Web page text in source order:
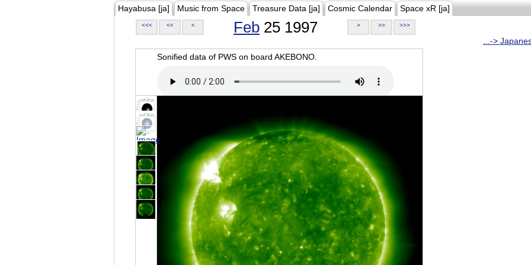
Hayabusa [ja] Music from Space Treasure Data [ja] Cosmic Calendar Space xR [ja]
<<< << < Feb 25 1997 > >> >>>
...->
Sonified data of PWS on board AKEBONO.